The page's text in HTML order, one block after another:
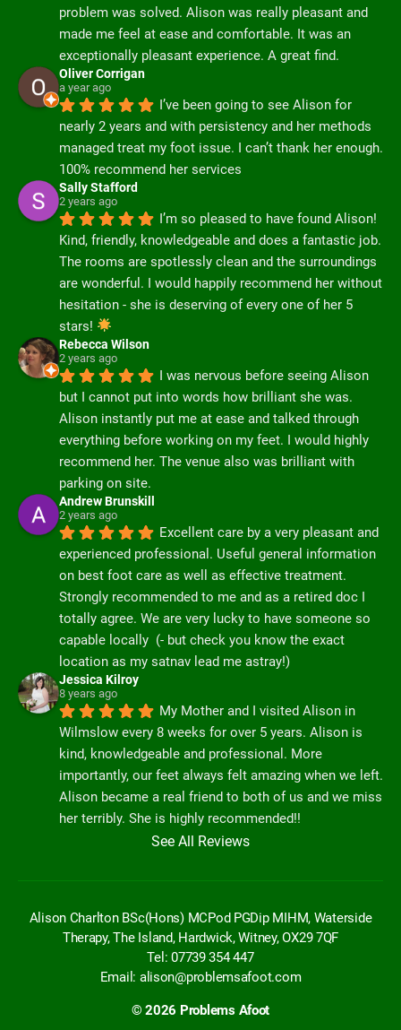
problem was solved. Alison was really pleasant and
made me feel at ease and comfortable. It was an
exceptionally pleasant experience. A great find.
Oliver Corrigan
a year ago
I’ve been going to see Alison for
nearly 2 years and with persistency and her methods
managed treat my foot issue. I can’t thank her enough.
100% recommend her services
Sally Stafford
2 years ago
I’m so pleased to have found Alison!
Kind, friendly, knowledgeable and does a fantastic job.
The rooms are spotlessly clean and the surroundings
are wonderful. I would happily recommend her without
hesitation - she is deserving of every one of her 5
stars!
Rebecca Wilson
2 years ago
I was nervous before seeing Alison
but I cannot put into words how brilliant she was.
Alison instantly put me at ease and talked through
everything before working on my feet. I would highly
recommend her. The venue also was brilliant with
parking on site.
Andrew Brunskill
2 years ago
Excellent care by a very pleasant and
experienced professional. Useful general information
on best foot care as well as effective treatment.
Strongly recommended to me and as a retired doc I
totally agree. We are very lucky to have someone so
capable locally  (- but check you know the exact
location as my satnav lead me astray!)
Jessica Kilroy
8 years ago
My Mother and I visited Alison in
Wilmslow every 8 weeks for over 5 years. Alison is
kind, knowledgeable and professional. More
importantly, our feet always felt amazing when we left.
Alison became a real friend to both of us and we miss
her terribly. She is highly recommended!!
See All Reviews
Alison Charlton BSc(Hons) MCPod PGDip MIHM, Waterside
Therapy, The Island, Hardwick, Witney, OX29 7QF
Tel: 07739 354 447
Email: alison@problemsafoot.com
© 2026 Problems Afoot